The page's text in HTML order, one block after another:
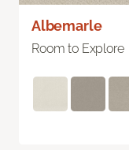
Albemarle
Room to Explore